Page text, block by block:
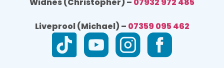
Liveprool (Michael) – 07359 095 462